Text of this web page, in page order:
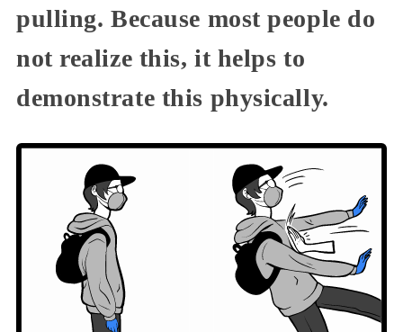
pulling. Because most people do
not realize this, it helps to
demonstrate this physically.